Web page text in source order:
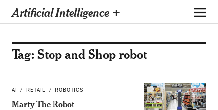
Artificial Intelligence +
Tag: Stop and Shop robot
AI RETAIL ROBOTICS
Marty The Robot